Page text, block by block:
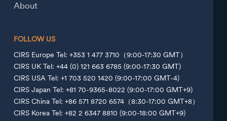
About
FOLLOW US
CIRS Europe Tel: +353 1 477 3710（9:00-17:30 GMT）
CIRS UK Tel: +44 (0) 121 663 6785 (9:00-17:30 GMT)
CIRS USA Tel: +1 703 520 1420 (9:00-17:00 GMT-4)
CIRS Japan Tel: +81 70-9365-8022 (9:00-17:00 GMT+9)
CIRS China Tel: +86 571 8720 6574（8:30-17:00 GMT+8）
CIRS Korea Tel: +82 2 6347 8810 (9:00-18:00 GMT+9)